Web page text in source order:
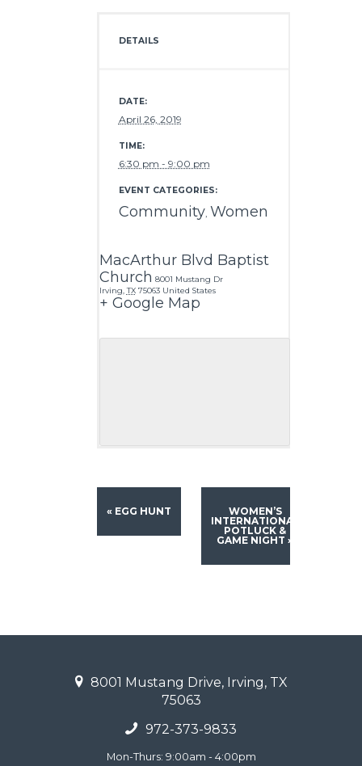
DETAILS
DATE:
April 26, 2019
TIME:
6:30 pm - 9:00 pm
EVENT CATEGORIES:
Community, Women
MacArthur Blvd Baptist
Church 8001 Mustang Dr
Irving TX 75063 United States
+ Google Map
«EGG HUNT
WOMEN’S
INTERNATIONAL
POTLUCK &
GAME NIGHT»
8001 Mustang Drive, Irving, TX
75063
972-373-9833
Mon-Thurs: 9:00am - 4:00pm